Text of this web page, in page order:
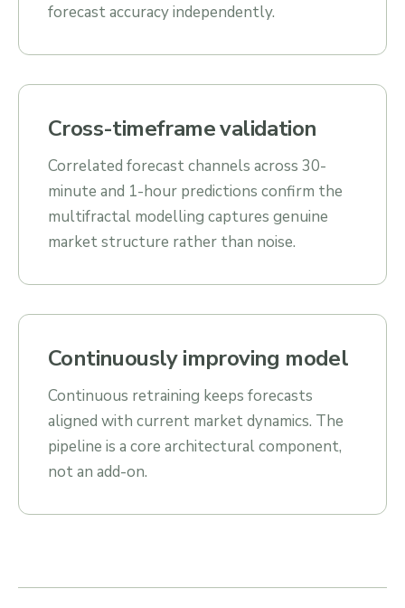
forecast accuracy independently.
Cross-timeframe validation
Correlated forecast channels across 30-
minute and 1-hour predictions confirm the
multifractal modelling captures genuine
market structure rather than noise.
Continuously improving model
Continuous retraining keeps forecasts
aligned with current market dynamics. The
pipeline is a core architectural component,
not an add-on.